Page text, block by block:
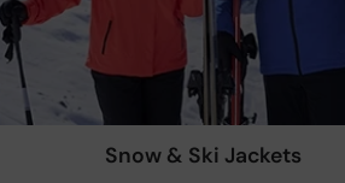
Snow & Ski Jackets